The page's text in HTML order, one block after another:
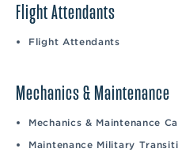
Flight Attendants
Flight Attendants
Mechanics & Maintenance
Mechanics & Maintenance
Maintenance Military